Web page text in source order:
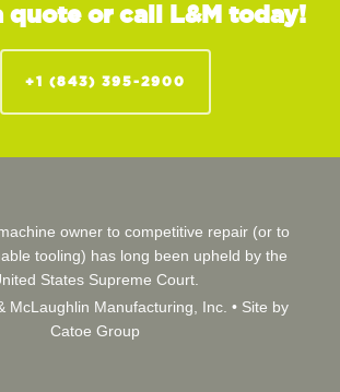
quote or call L&M today!
+1 (843) 395-2900
owner to competitive repair (or to
tooling) has long been upheld by the
States Supreme Court.
McLaughlin Manufacturing, Inc. • Site by
Catoe Group